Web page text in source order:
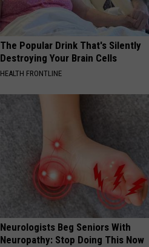
The Popular Drink That's Silently
Destroying Your Brain Cells
HEALTH FRONTLINE
Neurologists Beg Seniors With
Neuropathy: Stop Doing This Now